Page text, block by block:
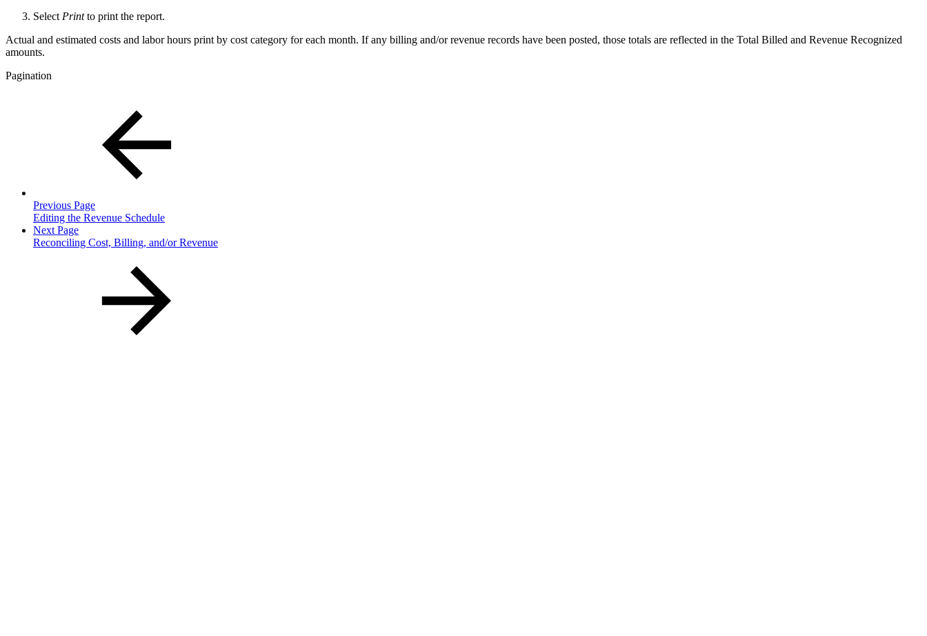
Select Printto print the report.
Actual and estimated costs and labor hours print by cost category for each month. If any billing and/or revenue records have been posted, those totals are reflected in the Total Billed and Revenue Recognized
amounts.
Pagination
Previous Page
Editing the Revenue Schedule
Next Page
Reconciling Cost, Billing, and/or Revenue